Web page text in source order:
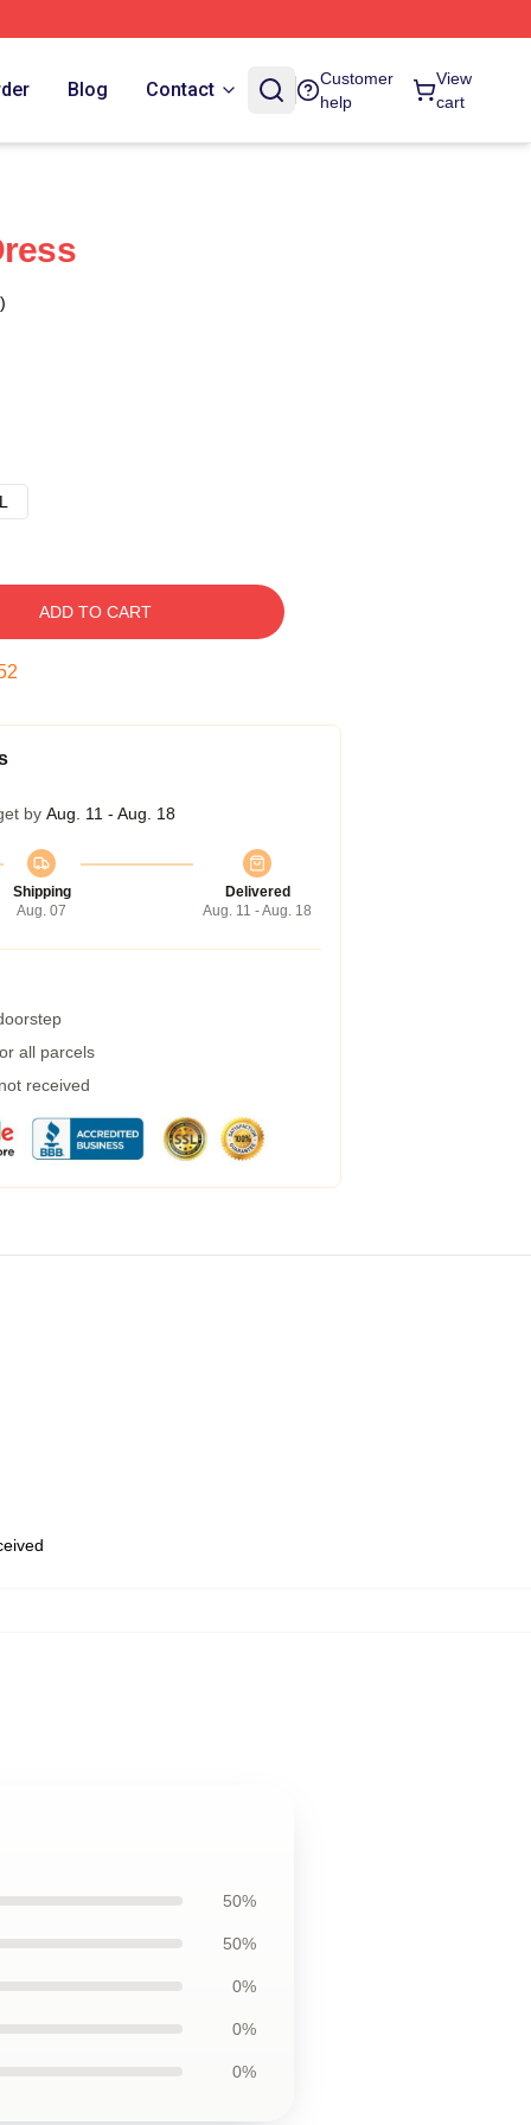
Blog Contact
Customer
help
View
cart
ADD TO CART
by Aug. 11 - Aug. 18
Shipping
Aug. 07
Delivered
Aug. 11 - Aug. 18
all parcels
received
50%
50%
0%
0%
0%